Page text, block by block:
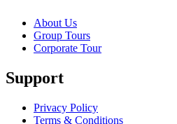
About Us
Group Tours
Corporate Tour
Support
Privacy Policy
Terms & Conditions